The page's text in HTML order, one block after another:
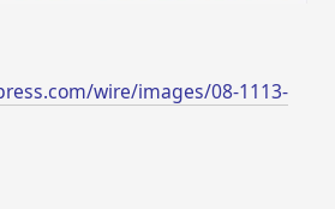
wire/images/08-1113-